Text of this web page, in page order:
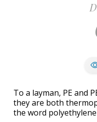
To a layman, PE and
they are both
the word